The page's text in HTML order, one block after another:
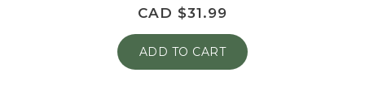
CAD $31.99
ADD TO CART